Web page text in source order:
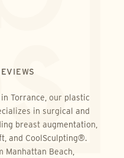
Torrance, our plastic
in surgical and
breast augmentation,
and CoolSculpting®.
Manhattan Beach,